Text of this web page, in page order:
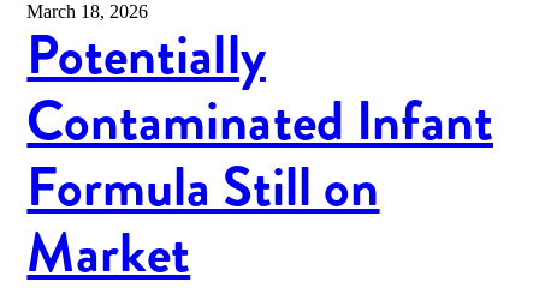
March 18, 2026
Potentially
Contaminated Infant
Formula Still on
Market